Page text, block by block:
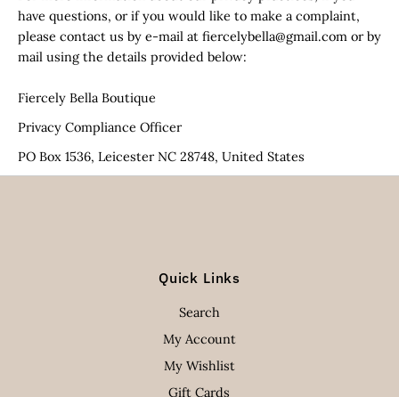
have questions, or if you would like to make a complaint,
please contact us by e‑mail at fiercelybella@gmail.com or by
mail using the details provided below:
Fiercely Bella Boutique
Privacy Compliance Officer
PO Box 1536, Leicester NC 28748, United States
Quick Links
Search
My Account
My Wishlist
Gift Cards